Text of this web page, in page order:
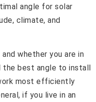
angle for solar
climate, and
whether you are in
best angle to install
most efficiently
if you live in an